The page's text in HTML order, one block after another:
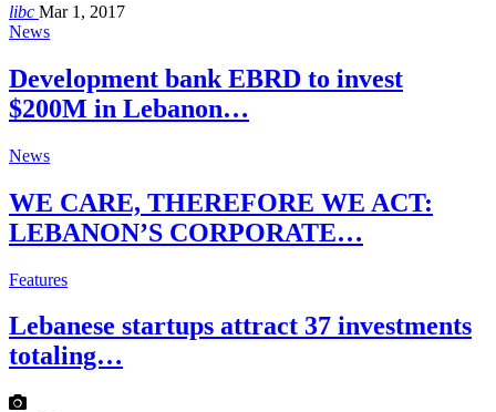
libc Mar 1, 2017
News
Development bank EBRD to invest
$200M in Lebanon…
News
WE CARE, THEREFORE WE ACT:
LEBANON’S CORPORATE…
Features
Lebanese startups attract 37 investments
totaling…